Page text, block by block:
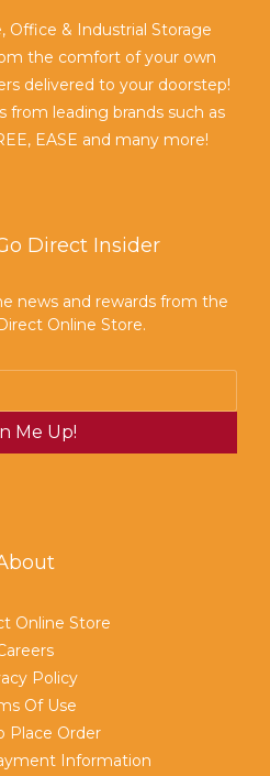
Office & Industrial Storage
the comfort of your own
delivered to your doorstep!
from leading brands such as
EASE and many more!
Direct Insider
news and rewards from the
Online Store.
Me Up!
Online Store
Policy
Of Use
Place Order
Information